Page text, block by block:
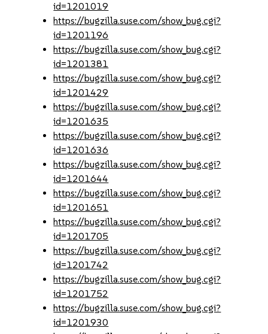
id=1201019
https://bugzilla.suse.com/show_bug.cgi?
id=1201196
https://bugzilla.suse.com/show_bug.cgi?
id=1201381
https://bugzilla.suse.com/show_bug.cgi?
id=1201429
https://bugzilla.suse.com/show_bug.cgi?
id=1201635
https://bugzilla.suse.com/show_bug.cgi?
id=1201636
https://bugzilla.suse.com/show_bug.cgi?
id=1201644
https://bugzilla.suse.com/show_bug.cgi?
id=1201651
https://bugzilla.suse.com/show_bug.cgi?
id=1201705
https://bugzilla.suse.com/show_bug.cgi?
id=1201742
https://bugzilla.suse.com/show_bug.cgi?
id=1201752
https://bugzilla.suse.com/show_bug.cgi?
id=1201930